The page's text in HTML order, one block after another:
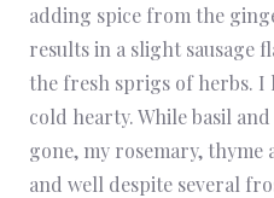
adding spice from the
results in a slight sausage
the fresh sprigs of herbs. I
cold hearty. While basil
gone, my rosemary,
and well despite several